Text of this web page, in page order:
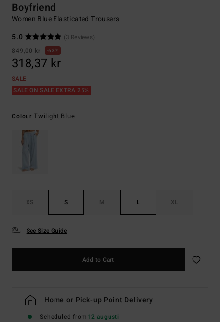
Boyfriend
Women Blue Elasticated Trousers
5.0
(3 Reviews)
849,00 kr
63%
318,37 kr
SALE
SALE ON SALE EXTRA 25%
Colour Twilight Blue
XS S M L XL
See Size Guide
Add to Cart
Home or Pick-up Point Delivery
Scheduled from12 augusti